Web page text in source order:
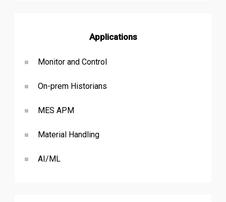
Applications
Monitor and Control
On-prem Historians
MES APM
Material Handling
AI/ML